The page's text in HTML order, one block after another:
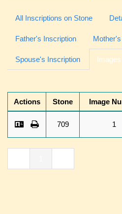
All Inscriptions on Stone
Father's Inscription
Spouse's Inscription
Actions Stone Image
709 1